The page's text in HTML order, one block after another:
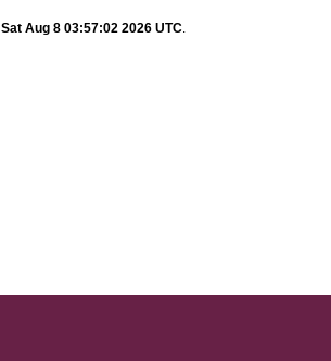
Sat Aug 8 03:57:02 2026 UTC.